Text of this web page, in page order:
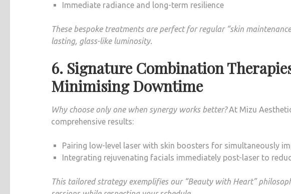
Immediate radiance and long-term resilience
These bespoke treatments are perfect for regular “skin
lasting, glass-like luminosity.
6. Signature Combination
Minimising Downtime
Why choose only one when synergy works better?At Mizu
comprehensive results:
Pairing low-level laser with skin boosters for simultaneously
Integrating rejuvenating facials immediately post-laser to
This tailored strategy exemplifies our “Beauty with Heart”